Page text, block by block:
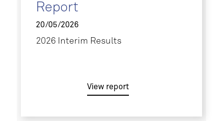
Report
20/05/2026
2026 Interim Results
View report